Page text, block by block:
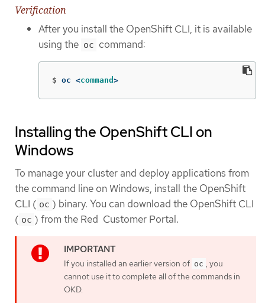
Verification
After you install the OpenShift CLI, it is available
using the oc command:
$ oc <command >
Installing the OpenShift CLI on
Windows
To manage your cluster and deploy applications from
the command line on Windows, install the OpenShift
CLI ( oc ) binary. You can download the OpenShift CLI
( oc ) from the Red Customer Portal.
If you installed an earlier version of oc , you
cannot use it to complete all of the commands in
OKD.